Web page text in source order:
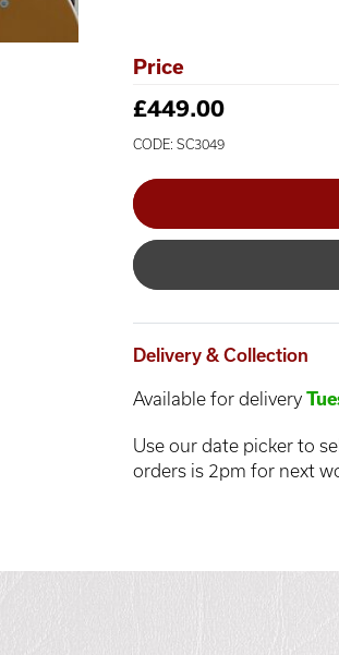
Price
£449.00
CODE: SC3049
Delivery & Collection
Available for delivery
Use our date picker to
orders is 2pm for next